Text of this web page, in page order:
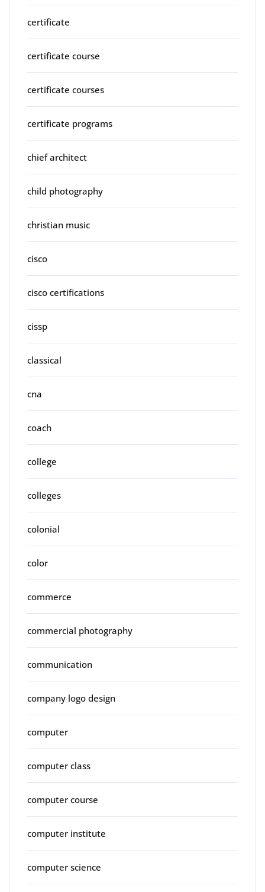
certificate
certificate course
certificate courses
certificate programs
chief architect
child photography
christian music
cisco
cisco certifications
cissp
classical
cna
coach
college
colleges
colonial
color
commerce
commercial photography
communication
company logo design
computer
computer class
computer course
computer institute
computer science